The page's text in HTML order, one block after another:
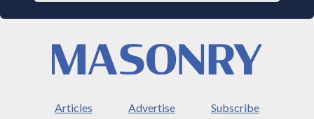
Articles Advertise Subscribe